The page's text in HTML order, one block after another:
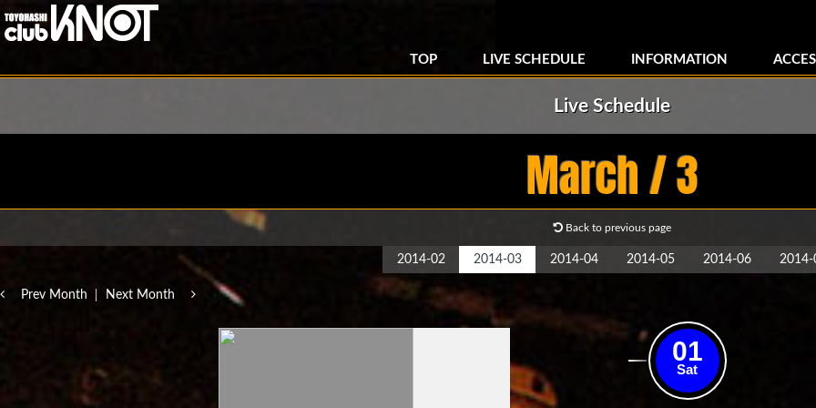
TOP LIVE SCHEDULE INFORMATION
Live Schedule
March / 3
Back to previous page
2014-02 2014-03 2014-04 2014-05 2014-06 2014-
Prev Month Next Month
01
Sat